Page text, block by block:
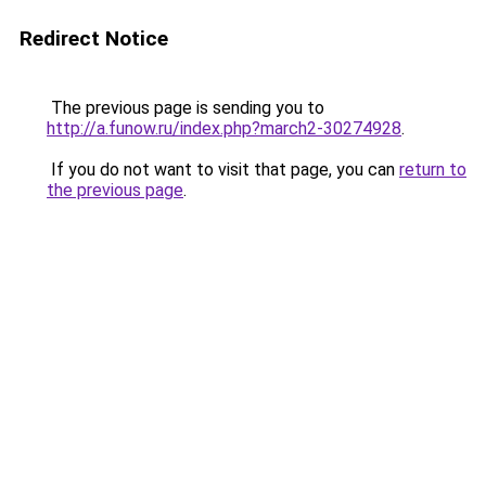
Redirect Notice
The previous page is sending you to
http://a.funow.ru/index.php?march2-30274928.
If you do not want to visit that page, you can return to
the previous page.